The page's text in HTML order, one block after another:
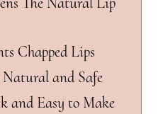
Chapped Lips
Natural and Safe
and Easy to Make